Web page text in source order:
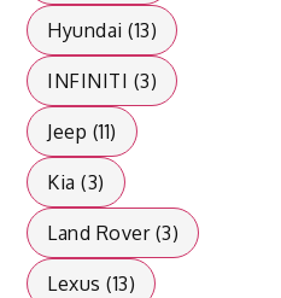
Hyundai (13)
INFINITI (3)
Jeep (11)
Kia (3)
Land Rover (3)
Lexus (13)